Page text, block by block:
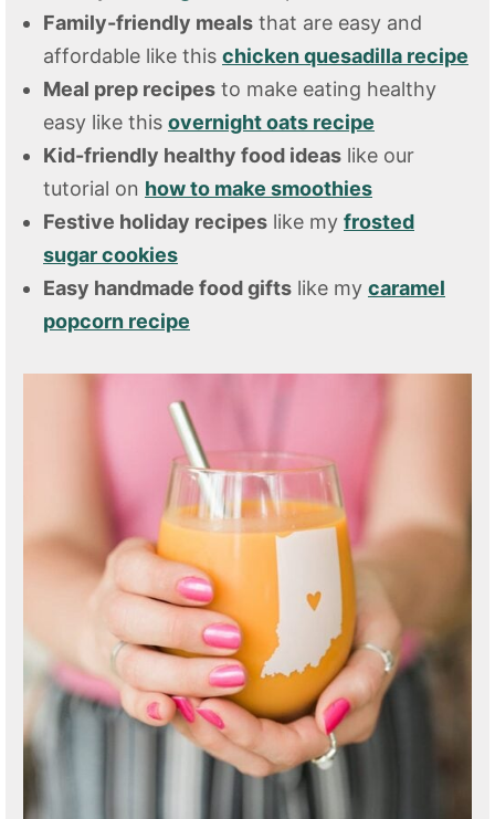
Family-friendly meals that are easy and
affordable like this chicken quesadilla recipe
Meal prep recipes to make eating healthy
easy like this overnight oats recipe
Kid-friendly healthy food ideas like our
tutorial on how to make smoothies
Festive holiday recipes like my frosted
sugar cookies
Easy handmade food gifts like my caramel
popcorn recipe